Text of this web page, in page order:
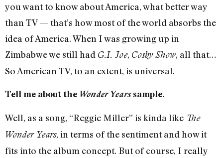
you want to know about America, what better way
than TV — that’s how most of the world absorbs the
idea of America. When I was growing up in
Zimbabwe we still had G.I. Joe, Cosby Show, all that…
So American TV, to an extent, is universal.
Tell me about the Wonder Yearssample.
Well, as a song, “Reggie Miller” is kinda like The
Wonder Years, in terms of the sentiment and how it
fits into the album concept. But of course, I really